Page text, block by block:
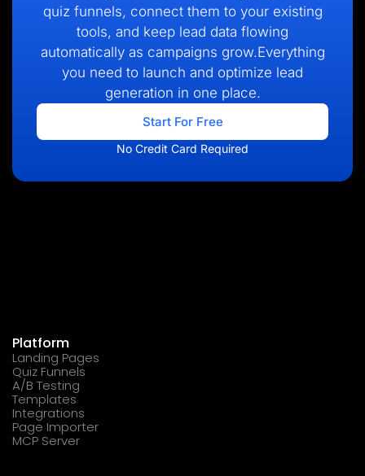
quiz funnels, connect them to your existing
tools, and keep lead data flowing
automatically as campaigns grow.Everything
you need to launch and optimize lead
generation in one place.
Start For Free
No Credit Card Required
Platform
Landing Pages
Quiz Funnels
A/B Testing
Templates
Integrations
Page Importer
MCP Server